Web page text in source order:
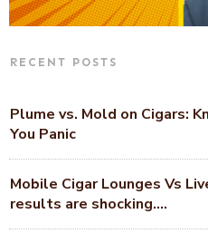
RECENT POSTS
Plume vs. Mold on Cigars:
You Panic
Mobile Cigar Lounges Vs
results are shocking….